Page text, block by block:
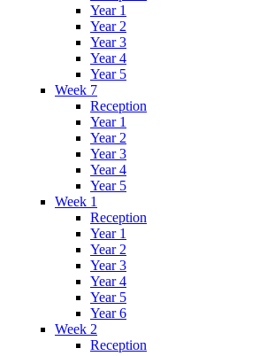
Year 1
Year 2
Year 3
Year 4
Year 5
Week 7
Reception
Year 1
Year 2
Year 3
Year 4
Year 5
Week 1
Reception
Year 1
Year 2
Year 3
Year 4
Year 5
Year 6
Week 2
Reception